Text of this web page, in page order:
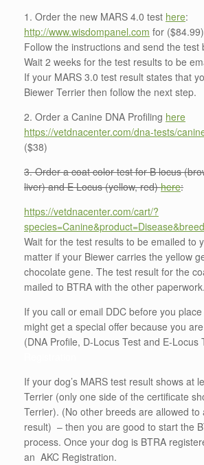
1. Order the new MARS 4.0 test here:
http://www.wisdompanel.com for ($84.99)
Follow the instructions and send the test
Wait 2 weeks for the test results to be
If your MARS 3.0 test result states that
Biewer Terrier then follow the next step.
2. Order a Canine DNA Profiling here
https://vetdnacenter.com/dna-tests/
($38)
3. Order a coat color test for B locus
liver) and E Locus (yellow, red)here:
https://vetdnacenter.com/cart/?
Wait for the test results to be emailed to
matter if your Biewer carries the yellow
chocolate gene. The test result for the
mailed to BTRA with the other paperwork.
If you call or email DDC before you
might get a special offer because you
(DNA Profile, D-Locus Test and E-Locus
If your dog’s MARS test result shows at
Terrier (only one side of the certificate
Terrier). (No other breeds are allowed to
result) – then you are good to start the
process. Once your dog is BTRA
an AKC Registration.